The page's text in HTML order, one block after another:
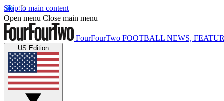
Skip to main content
Open menu Close main menu
FourFourTwo FOOTBALL NEWS,
US Edition